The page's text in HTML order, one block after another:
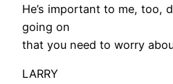
He’s important to me, too,
going on
that you need to worry
LARRY